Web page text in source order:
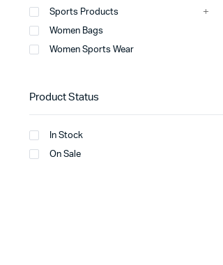
Sports Products
Women Bags
Women Sports Wear
Product Status
In Stock
On Sale